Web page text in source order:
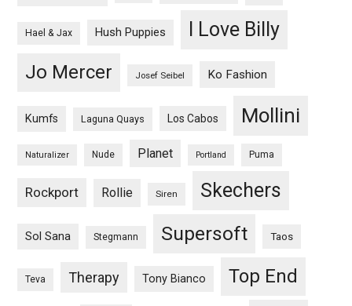
Hael & Jax Hush Puppies I Love Billy
Jo Mercer Josef Seibel Ko Fashion
Kumfs Laguna Quays Los Cabos Mollini
Naturalizer Nude Planet Portland Puma
Rockport Rollie Siren Skechers
Sol Sana Stegmann Supersoft Taos
Teva Therapy Tony Bianco Top End